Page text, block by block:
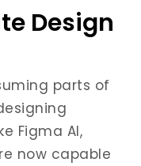
Design
parts of
Figma AI,
now capable